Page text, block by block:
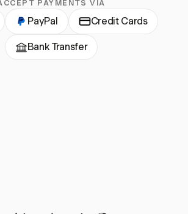
PAYMENTS VIA
PayPal Credit Cards
Bank Transfer